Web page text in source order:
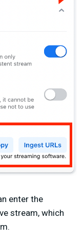
enter the
stream, which